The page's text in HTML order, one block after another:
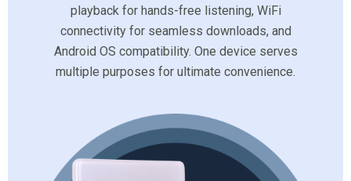
playback for hands-free listening, WiFi
connectivity for seamless downloads, and
Android OS compatibility. One device serves
multiple purposes for ultimate convenience.